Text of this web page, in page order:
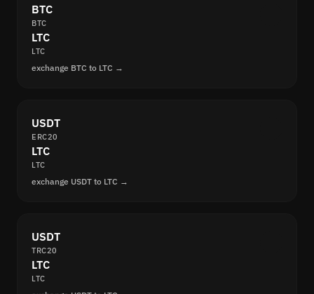
BTC
BTC
LTC
LTC
exchange BTC to LTC →
USDT
ERC20
LTC
LTC
exchange USDT to LTC →
USDT
TRC20
LTC
LTC